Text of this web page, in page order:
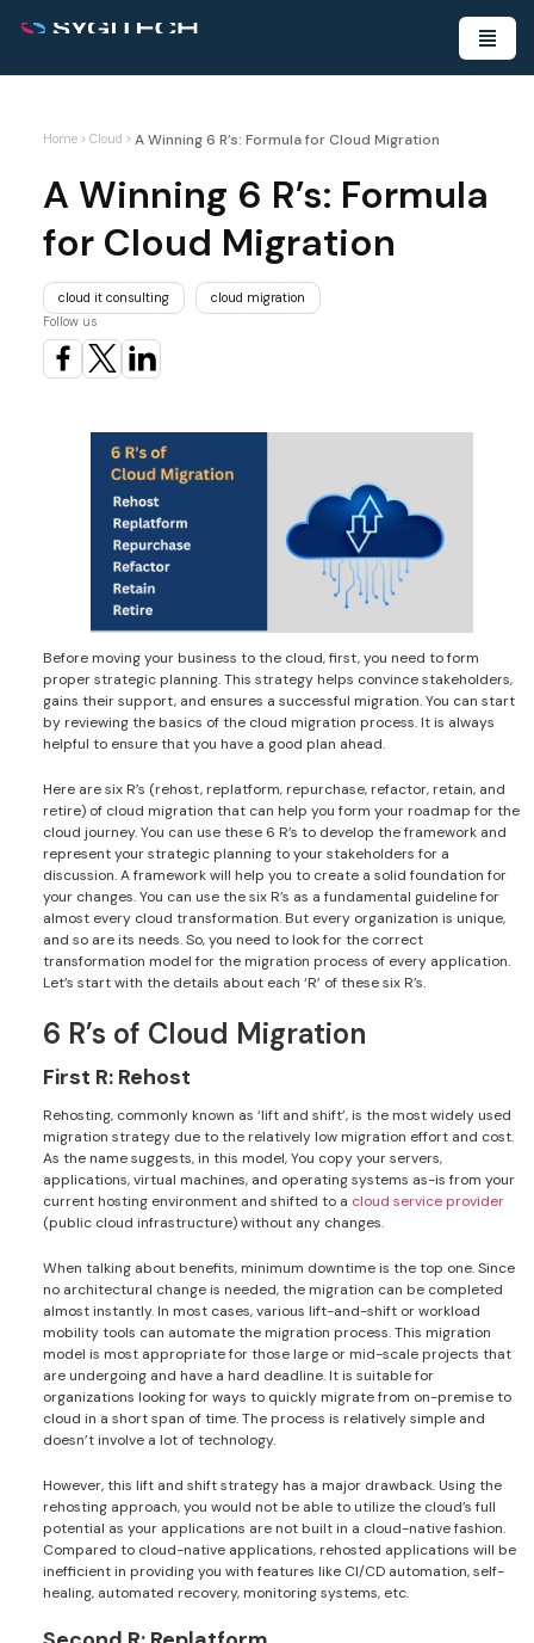
Home > Cloud > A Winning 6 R’s: Formula for Cloud Migration
A Winning 6 R’s: Formula
for Cloud Migration
cloud it consulting
cloud migration
Follow us
Before moving your business to the cloud, first, you need to form
proper strategic planning. This strategy helps convince stakeholders,
gains their support, and ensures a successful migration. You can start
by reviewing the basics of the cloud migration process. It is always
helpful to ensure that you have a good plan ahead.
Here are six R’s (rehost, replatform, repurchase, refactor, retain, and
retire) of cloud migration that can help you form your roadmap for the
cloud journey. You can use these 6 R’s to develop the framework and
represent your strategic planning to your stakeholders for a
discussion. A framework will help you to create a solid foundation for
your changes. You can use the six R’s as a fundamental guideline for
almost every cloud transformation. But every organization is unique,
and so are its needs. So, you need to look for the correct
transformation model for the migration process of every application.
Let’s start with the details about each ‘R’ of these six R’s.
6 R’s of Cloud Migration
First R: Rehost
Rehosting, commonly known as ‘lift and shift’, is the most widely used
migration strategy due to the relatively low migration effort and cost.
As the name suggests, in this model, You copy your servers,
applications, virtual machines, and operating systems as-is from your
current hosting environment and shifted to a cloud service provider
(public cloud infrastructure) without any changes.
When talking about benefits, minimum downtime is the top one. Since
no architectural change is needed, the migration can be completed
almost instantly. In most cases, various lift-and-shift or workload
mobility tools can automate the migration process. This migration
model is most appropriate for those large or mid-scale projects that
are undergoing and have a hard deadline. It is suitable for
organizations looking for ways to quickly migrate from on-premise to
cloud in a short span of time. The process is relatively simple and
doesn’t involve a lot of technology.
However, this lift and shift strategy has a major drawback. Using the
rehosting approach, you would not be able to utilize the cloud’s full
potential as your applications are not built in a cloud-native fashion.
Compared to cloud-native applications, rehosted applications will be
inefficient in providing you with features like CI/CD automation, self-
healing, automated recovery, monitoring systems, etc.